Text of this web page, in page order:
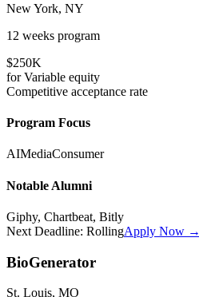
New York, NY
12 weeks program
$250K
forVariable equity
Competitive acceptance rate
Program Focus
AIMediaConsumer
Notable Alumni
Giphy, Chartbeat, Bitly
Next Deadline: RollingApply Now →
BioGenerator
St. Louis, MO